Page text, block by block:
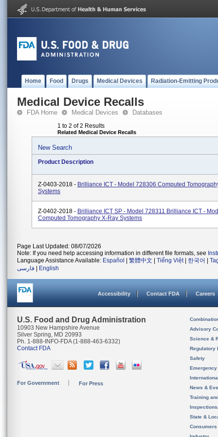
Home Food Drugs Medical Devices Radiation-Emitting
Medical Device Recalls
FDA Home Medical Devices Databases
1 to 2 of 2 Results
Related Medical Device Recalls
New Search
Product Description
Z-0403-2018 - Brilliance ICT - Model 728306 Computed
Systems
Z-0402-2018 - Brilliance ICT SP - Model 728311 Brilliance ICT -
Computed Tomography X-Ray Systems
Page Last Updated: 08/07/2026
Note: If you need help accessing information in different file formats, see
Language Assistance Available: Español 繁體中文 Tiếng Việt| 한국어
فارسی
English
Accessibility Contact FDA Careers
U.S. Food and Drug Administration
10903 New Hampshire Avenue
Silver Spring, MD 20993
Ph. 1-888-INFO-FDA (1-888-463-6332)
Contact FDA
For Government For Press
Advisory
Science &
Regulatory
Safety
News &
Training
State &
Consumers